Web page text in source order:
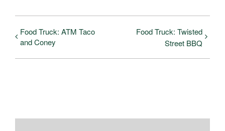
Food Truck: ATM Taco
and Coney
Food Truck: Twisted
Street BBQ